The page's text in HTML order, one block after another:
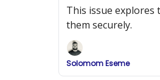
This issue explores
them securely.
Solomom Eseme